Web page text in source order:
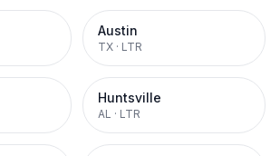
Austin
TX · LTR
Huntsville
AL · LTR